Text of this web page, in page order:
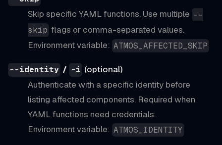
Skip specific YAML functions. Use multiple --
skip flags or comma-separated values.
Environment variable: ATMOS_AFFECTED_SKIP
--identity / -i (optional)
Authenticate with a specific identity before
listing affected components. Required when
YAML functions need credentials.
Environment variable: ATMOS_IDENTITY